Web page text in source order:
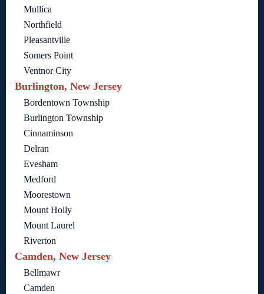
Mullica
Northfield
Pleasantville
Somers Point
Ventnor City
Burlington, New Jersey
Bordentown Township
Burlington Township
Cinnaminson
Delran
Evesham
Medford
Moorestown
Mount Holly
Mount Laurel
Riverton
Camden, New Jersey
Bellmawr
Camden